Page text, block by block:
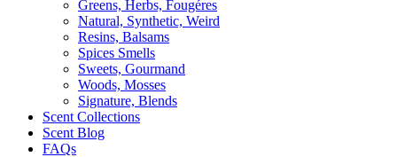
Greens, Herbs, Fougéres
Natural, Synthetic, Weird
Resins, Balsams
Spices Smells
Sweets, Gourmand
Woods, Mosses
Signature, Blends
Scent Collections
Scent Blog
FAQs